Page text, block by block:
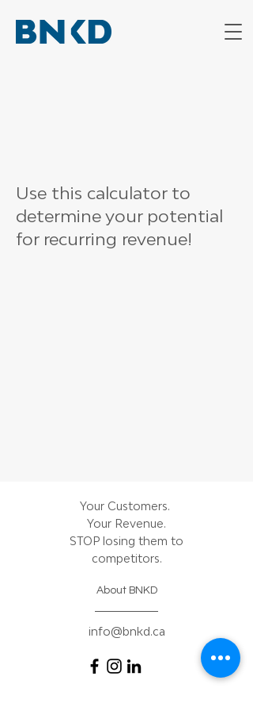
Use this calculator to
determine your potential
for recurring revenue!
Your Customers.
Your Revenue.
STOP losing them to
competitors.
About BNKD
info@bnkd.ca